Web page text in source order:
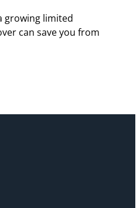
growing limited
can save you from